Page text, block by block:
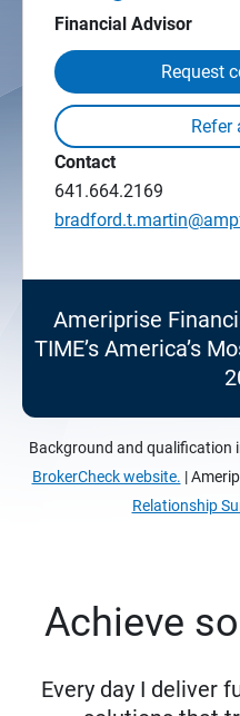
Financial Advisor
Request
Contact
641.664.2169
Ameriprise
TIME’s America’s
Background and qualification
BrokerCheck website. |
Relationship
Achieve
Every day I deliver